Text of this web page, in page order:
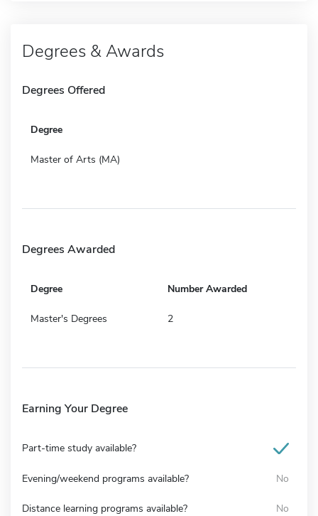
Degrees & Awards
Degrees Offered
Degree
Master of Arts (MA)
Degrees Awarded
Degree Number Awarded
Master's Degrees 2
Earning Your Degree
Part-time study available?
Evening/weekend programs available? No
Distance learning programs available? No